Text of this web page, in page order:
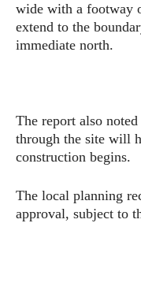
wide with a footway
extend to the
immediate north.
The report also
through the site will
construction begins.
The local planning
approval, subject to